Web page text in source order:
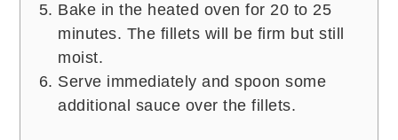
Bake in the heated oven for 20 to 25
minutes. The fillets will be firm but still
moist.
Serve immediately and spoon some
additional sauce over the fillets.